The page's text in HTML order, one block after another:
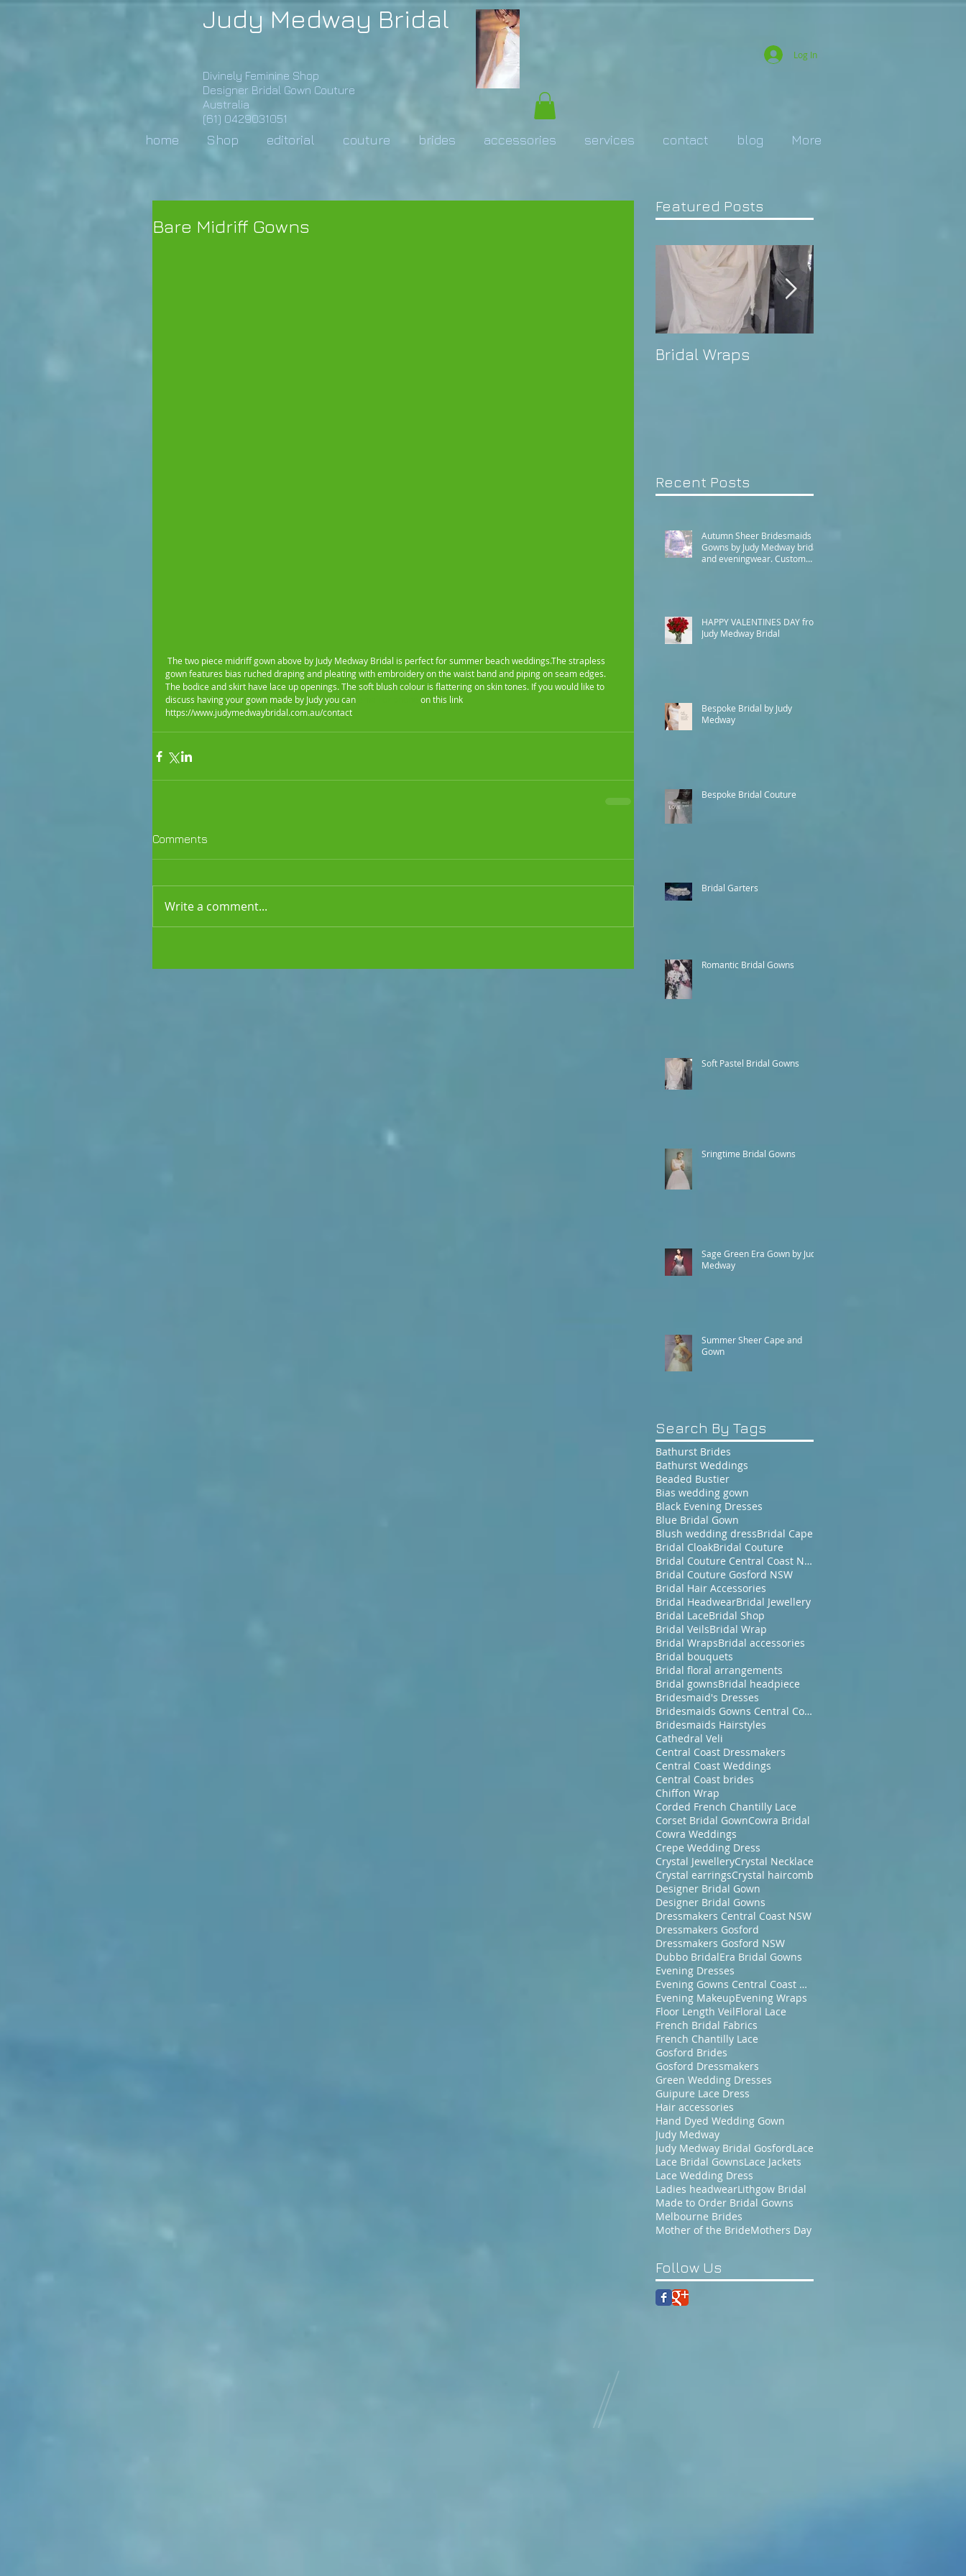
Judy Medway Bridal
Divinely Feminine Shop
Designer Bridal Gown Couture
Australia
(61) 0429031051
Log In
home Shop editorial couture brides accessories services contact blog More
Bare Midriff Gowns
gown features bias ruched draping and pleating with embroidery on the waist band and piping on seam edges.
The bodice and skirt have lace up openings. The soft blush colour is flattering on skin tones. If you would like to
discuss having your gown made by Judy you can
on this link
https://www.judymedwaybridal.com.au/contact
Comments
Write a comment...
Featured Posts
Bridal Wraps
Recent Posts
Autumn Sheer Bridesmaids
Gowns by Judy Medway bridal
and eveningwear. Custom
HAPPY VALENTINES DAY from
Judy Medway Bridal
Bespoke Bridal by Judy
Medway
Bespoke Bridal Couture
Bridal Garters
Romantic Bridal Gowns
Soft Pastel Bridal Gowns
Sringtime Bridal Gowns
Sage Green Era Gown by Judy
Medway
Summer Sheer Cape and
Gown
Search By Tags
Bathurst Brides
Bathurst Weddings
Beaded Bustier
Bias wedding gown
Black Evening Dresses
Blue Bridal Gown
Blush wedding dressBridal Cape
Bridal CloakBridal Couture
Bridal Couture Central Coast NSW
Bridal Couture Gosford NSW
Bridal Hair Accessories
Bridal HeadwearBridal Jewellery
Bridal LaceBridal Shop
Bridal VeilsBridal Wrap
Bridal WrapsBridal accessories
Bridal bouquets
Bridal floral arrangements
Bridal gownsBridal headpiece
Bridesmaid's Dresses
Bridesmaids Gowns Central Coast NSW
Bridesmaids Hairstyles
Cathedral Veli
Central Coast Dressmakers
Central Coast Weddings
Central Coast brides
Chiffon Wrap
Corded French Chantilly Lace
Corset Bridal GownCowra Bridal
Cowra Weddings
Crepe Wedding Dress
Crystal JewelleryCrystal Necklace
Crystal earringsCrystal haircomb
Designer Bridal Gown
Designer Bridal Gowns
Dressmakers Central Coast NSW
Dressmakers Gosford
Dressmakers Gosford NSW
Dubbo BridalEra Bridal Gowns
Evening Dresses
Evening Gowns Central Coast NSW
Evening MakeupEvening Wraps
Floor Length VeilFloral Lace
French Bridal Fabrics
French Chantilly Lace
Gosford Brides
Gosford Dressmakers
Green Wedding Dresses
Guipure Lace Dress
Hair accessories
Hand Dyed Wedding Gown
Judy Medway
Judy Medway Bridal GosfordLace
Lace Bridal GownsLace Jackets
Lace Wedding Dress
Ladies headwearLithgow Bridal
Made to Order Bridal Gowns
Melbourne Brides
Mother of the BrideMothers Day
Follow Us